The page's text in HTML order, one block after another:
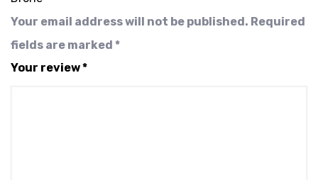
Your email address will not be published. Required
fields are marked *
Your review*